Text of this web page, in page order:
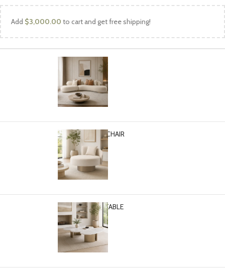
Add $3,000.00 to cart and get free shipping!
TURIN SOFA
Select options
$4,499.00
TURIN ACCENT CHAIR
Select options
$1,799.00
TURIN COFFEE TABLE
-
+
$3,499.00